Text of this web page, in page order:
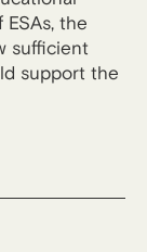
the
sufficient
support the